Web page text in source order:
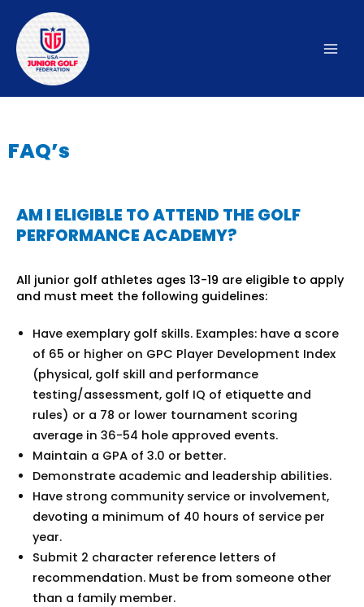
content
FAQ’s
AM I ELIGIBLE TO ATTEND THE GOLF
PERFORMANCE ACADEMY?
All junior golf athletes ages 13-19 are eligible to apply
and must meet the following guidelines:
Have exemplary golf skills. Examples: have a score
of 65 or higher on GPC Player Development Index
(physical, golf skill and performance
testing/assessment, golf IQ of etiquette and
rules) or a 78 or lower tournament scoring
average in 36-54 hole approved events.
Maintain a GPA of 3.0 or better.
Demonstrate academic and leadership abilities.
Have strong community service or involvement,
devoting a minimum of 40 hours of service per
year.
Submit 2 character reference letters of
recommendation. Must be from someone other
than a family member.